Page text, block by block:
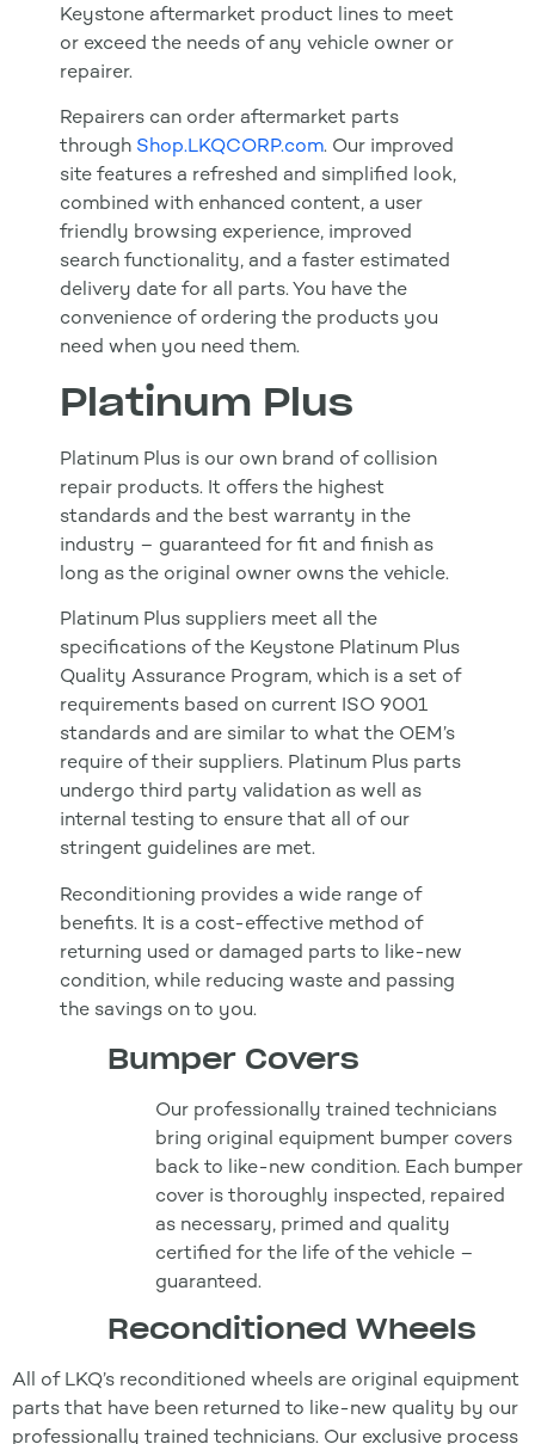
Keystone aftermarket product lines to meet
or exceed the needs of any vehicle owner or
repairer.
Repairers can order aftermarket parts
through Shop.LKQCORP.com. Our improved
site features a refreshed and simplified look,
combined with enhanced content, a user
friendly browsing experience, improved
search functionality, and a faster estimated
delivery date for all parts. You have the
convenience of ordering the products you
need when you need them.
Platinum Plus
Platinum Plus is our own brand of collision
repair products. It offers the highest
standards and the best warranty in the
industry – guaranteed for fit and finish as
long as the original owner owns the vehicle.
Platinum Plus suppliers meet all the
specifications of the Keystone Platinum Plus
Quality Assurance Program, which is a set of
requirements based on current ISO 9001
standards and are similar to what the OEM’s
require of their suppliers. Platinum Plus parts
undergo third party validation as well as
internal testing to ensure that all of our
stringent guidelines are met.
Reconditioning provides a wide range of
benefits. It is a cost-effective method of
returning used or damaged parts to like-new
condition, while reducing waste and passing
the savings on to you.
Bumper Covers
Our professionally trained technicians
bring original equipment bumper covers
back to like-new condition. Each bumper
cover is thoroughly inspected, repaired
as necessary, primed and quality
certified for the life of the vehicle –
guaranteed.
Reconditioned Wheels
All of LKQ’s reconditioned wheels are original equipment
parts that have been returned to like-new quality by our
professionally trained technicians. Our exclusive process